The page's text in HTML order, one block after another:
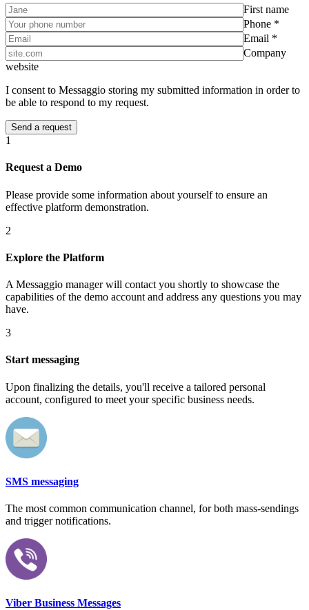
First name
Phone *
Email *
Company
website
I consent to Messaggio storing my submitted information in order to
be able to respond to my request.
1
Request a Demo
Please provide some information about yourself to ensure an
effective platform demonstration.
2
Explore the Platform
A Messaggio manager will contact you shortly to showcase the
capabilities of the demo account and address any questions you may
have.
3
Start messaging
Upon finalizing the details, you'll receive a tailored personal
account, configured to meet your specific business needs.
SMS messaging
The most common communication channel, for both mass-sendings
and trigger notifications.
Viber Business Messages